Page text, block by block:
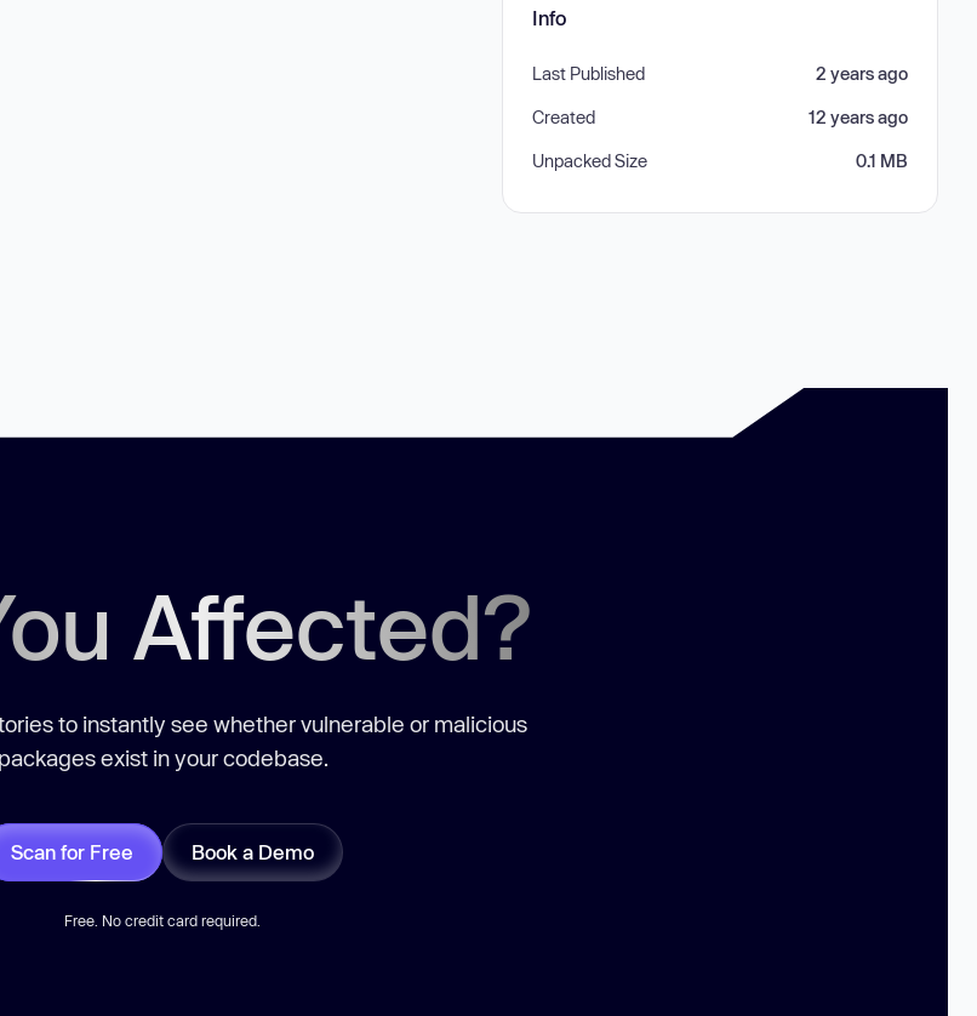
Info
Last Published 2 years ago
Created 12 years ago
Unpacked Size 0.1 MB
Affected?
to instantly see whether vulnerable or malicious
packages exist in your codebase.
Scan for Free Book a Demo
Free. No credit card required.